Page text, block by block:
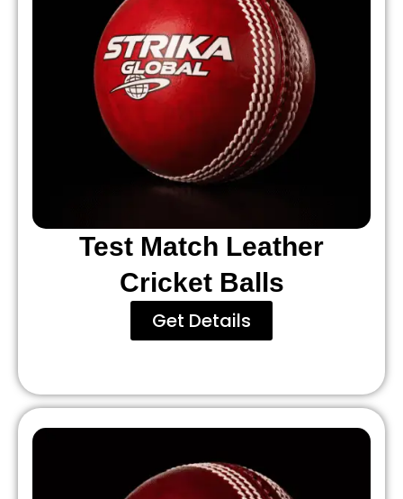
Test Match Leather
Cricket Balls
Get Details